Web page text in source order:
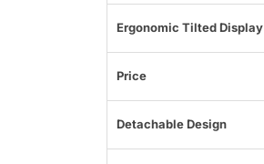
Ergonomic Tilted Display
Price
Detachable Design